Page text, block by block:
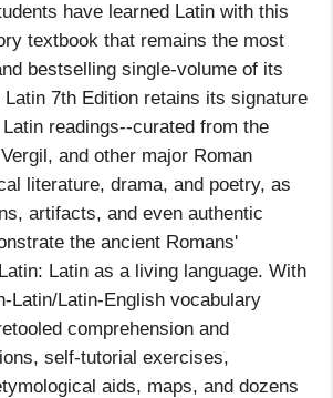
have learned Latin with this
textbook that remains the most
bestselling single-volume of its
7th Edition retains its signature
readings--curated from the
and other major Roman
literature, drama, and poetry, as
artifacts, and even authentic
the ancient Romans'
Latin as a living language. With
Latin/Latin-English vocabulary
comprehension and
self-tutorial exercises,
aids, maps, and dozens